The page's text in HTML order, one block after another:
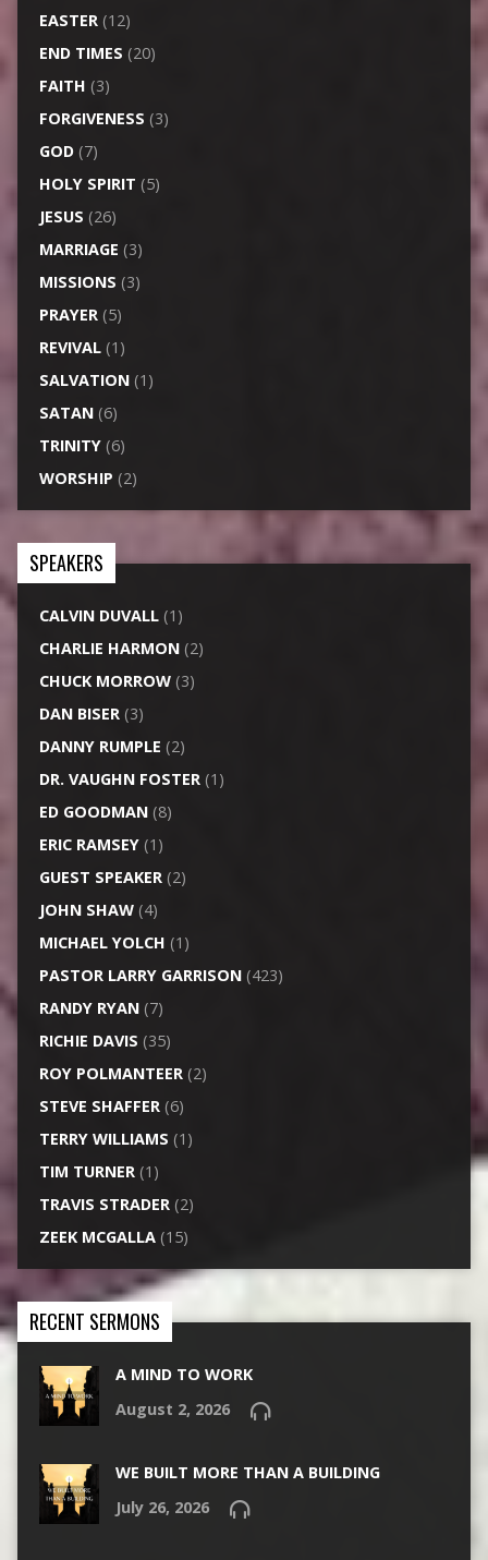
EASTER(12)
END TIMES (20)
FAITH (3)
FORGIVENESS (3)
GOD(7)
HOLY SPIRIT (5)
JESUS (26)
MARRIAGE (3)
MISSIONS (3)
PRAYER(5)
REVIVAL(1)
SALVATION(1)
SATAN(6)
TRINITY(6)
WORSHIP (2)
SPEAKERS
CALVIN DUVALL(1)
CHARLIE HARMON(2)
CHUCK MORROW(3)
DAN BISER(3)
DANNY RUMPLE (2)
DR. VAUGHN FOSTER(1)
ED GOODMAN(8)
ERIC RAMSEY(1)
GUEST SPEAKER(2)
JOHN SHAW(4)
MICHAEL YOLCH (1)
PASTOR LARRY GARRISON(423)
RANDY RYAN(7)
RICHIE DAVIS (35)
ROY POLMANTEER(2)
STEVE SHAFFER(6)
TERRY WILLIAMS (1)
TIM TURNER(1)
TRAVIS STRADER(2)
ZEEK MCGALLA(15)
RECENT SERMONS
A MIND TO WORK
August 2, 2026
WE BUILT MORE THAN A BUILDING
July 26, 2026